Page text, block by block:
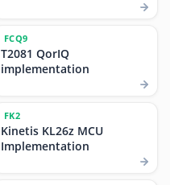
FCQ9
T2081 QorIQ
implementation
FK2
Kinetis KL26z MCU
Implementation